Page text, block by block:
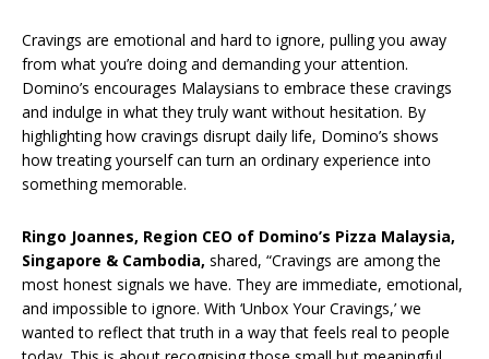
Cravings are emotional and hard to ignore, pulling you away
from what you’re doing and demanding your attention.
Domino’s encourages Malaysians to embrace these cravings
and indulge in what they truly want without hesitation. By
highlighting how cravings disrupt daily life, Domino’s shows
how treating yourself can turn an ordinary experience into
something memorable.
Ringo Joannes, Region CEO of Domino’s Pizza Malaysia,
Singapore & Cambodia, shared, “Cravings are among the
most honest signals we have. They are immediate, emotional,
and impossible to ignore. With ‘Unbox Your Cravings,’ we
wanted to reflect that truth in a way that feels real to people